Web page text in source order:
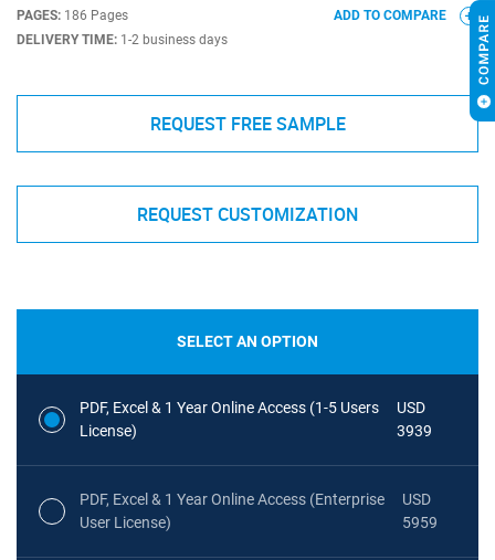
PAGES: 186 Pages
DELIVERY TIME: 1-2 business days
ADD TO COMPARE
REQUEST FREE SAMPLE
REQUEST CUSTOMIZATION
SELECT AN OPTION
PDF, Excel & 1 Year Online Access (1-5 Users
License)
USD
3939
PDF, Excel & 1 Year Online Access (Enterprise
User License)
USD
5959